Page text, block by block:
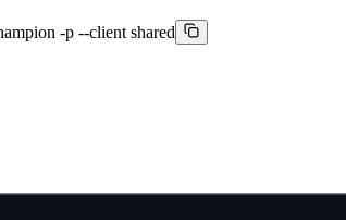
-p --client shared